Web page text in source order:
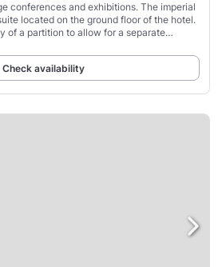
conferences and exhibitions. The imperial
located on the ground floor of the hotel.
of a partition to allow for a separate
Check availability